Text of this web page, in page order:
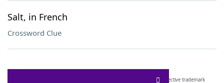
Salt, in French
Crossword Clue
SCRABBLE® and WORDS WITH FRIENDS® are the property of their respective trademark